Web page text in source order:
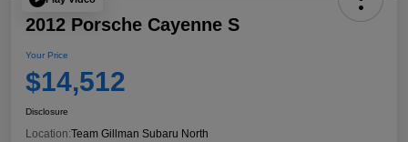
2012 Porsche Cayenne S
Your Price
$14,512
Disclosure
Location:Team Gillman Subaru North